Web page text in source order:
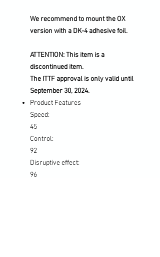
We recommend to mount the OX
version with a DK-4 adhesive foil.
ATTENTION: This item is a
discontinued item.
The ITTF approval is only valid until
September 30, 2024.
Product Features
Speed:
45
Control:
92
Disruptive effect:
96